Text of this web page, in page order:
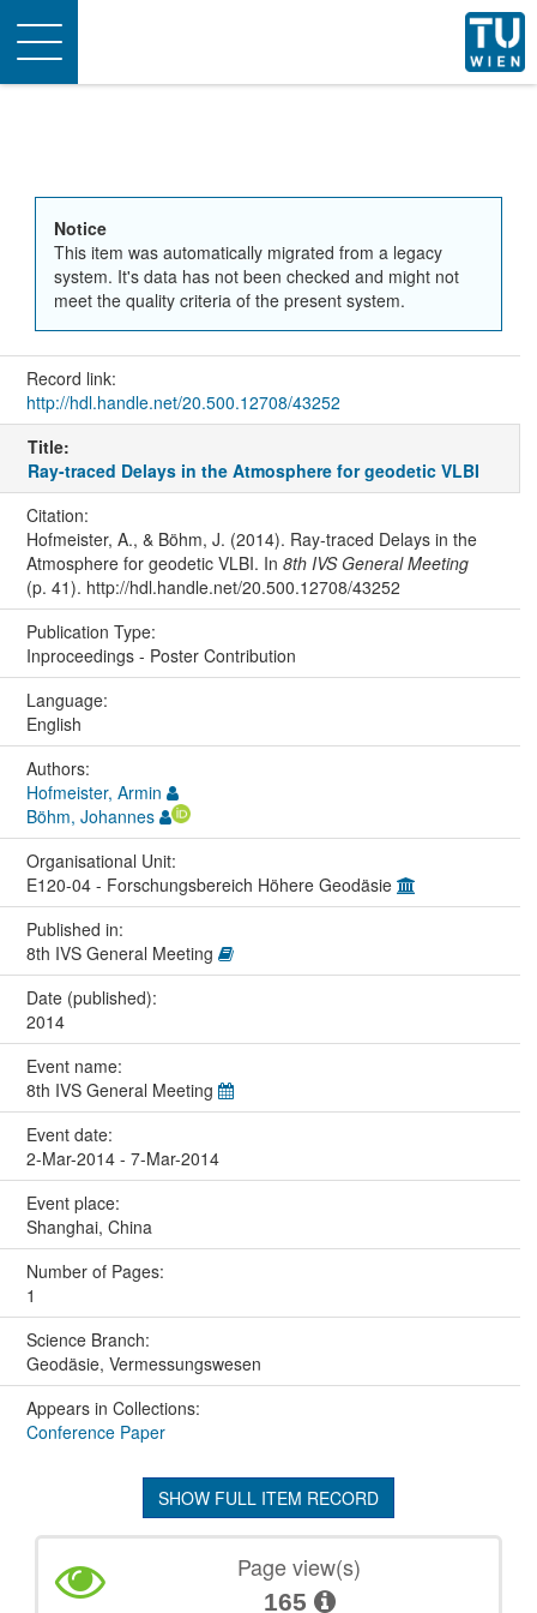
Toggle
navigation
Notice
This item was automatically migrated from a legacy
system. It's data has not been checked and might not
meet the quality criteria of the present system.
Record link:
http://hdl.handle.net/20.500.12708/43252
Title:
Ray-traced Delays in the Atmosphere for geodetic VLBI
Citation:
Hofmeister, A., & Böhm, J. (2014). Ray-traced Delays in the
Atmosphere for geodetic VLBI. In 8th IVS General Meeting
(p. 41). http://hdl.handle.net/20.500.12708/43252
Publication Type:
Inproceedings - Poster Contribution
Language:
English
Authors:
Hofmeister, Armin
Böhm, Johannes
Organisational Unit:
E120-04 - Forschungsbereich Höhere Geodäsie
Published in:
8th IVS General Meeting
Date (published):
2014
Event name:
8th IVS General Meeting
Event date:
2-Mar-2014 - 7-Mar-2014
Event place:
Shanghai, China
Number of Pages:
1
Science Branch:
Geodäsie, Vermessungswesen
Appears in Collections:
Conference Paper
SHOW FULL ITEM RECORD
Page view(s)
165